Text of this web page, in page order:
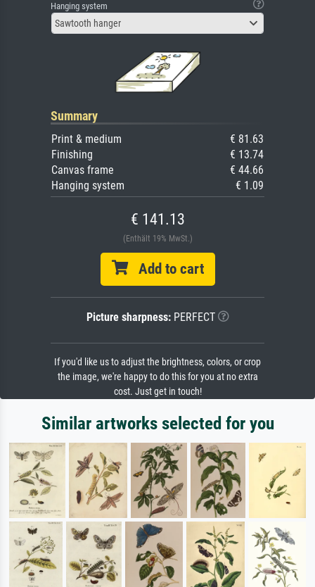
Hanging system
Sawtooth hanger
Summary
Print & medium
€ 81.63
Finishing
€ 13.74
Canvas frame
€ 44.66
Hanging system
€ 1.09
€ 141.13
(Enthält 19% MwSt.)
Add to cart
Picture sharpness:PERFECT
If you'd like us to adjust the brightness, colors, or crop
the image, we're happy to do this for you at no extra
cost. Just get in touch!
Similar artworks selected for you